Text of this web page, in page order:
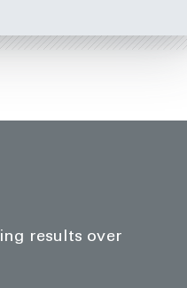
results over